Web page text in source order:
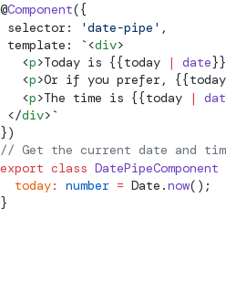
@Component({
selector:
'date-pipe' ,
template:
`<div>
   <
p>Today is {{today | date
   <
p>Or if you prefer, {{today
   <
p>The time is {{today |
</div> `
})
// Get the current date and
export class DatePipeComponent
  today
: number = Date.now();
}